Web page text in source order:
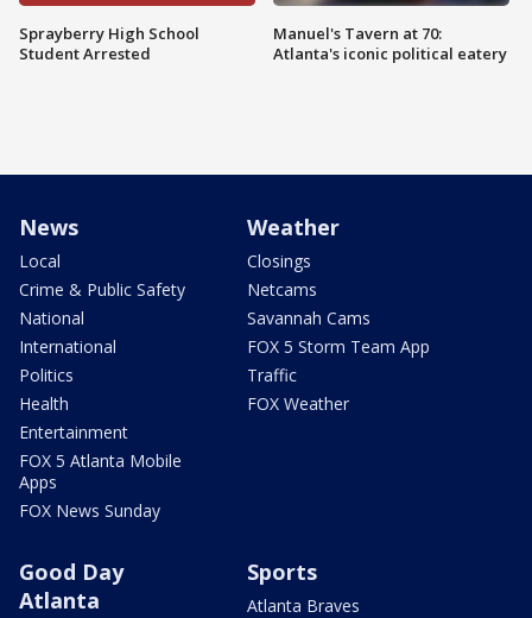
Sprayberry High School
Student Arrested
Manuel's Tavern at 70:
Atlanta's iconic political eatery
News
Local
Crime & Public Safety
National
International
Politics
Health
Entertainment
FOX 5 Atlanta Mobile
Apps
FOX News Sunday
Weather
Closings
Netcams
Savannah Cams
FOX 5 Storm Team App
Traffic
FOX Weather
Good Day
Atlanta
Sports
Atlanta Braves